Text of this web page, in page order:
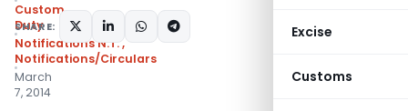
Excise
Customs
Custom
Duty
Notifications N.T.,
Notifications/Circulars
March
7, 2014
SHARE: